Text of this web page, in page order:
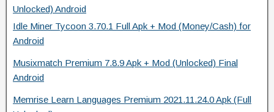
Unlocked) Android
Idle Miner Tycoon 3.70.1 Full Apk + Mod (Money/Cash) for
Android
Musixmatch Premium 7.8.9 Apk + Mod (Unlocked) Final
Android
Memrise Learn Languages Premium 2021.11.24.0 Apk (Full